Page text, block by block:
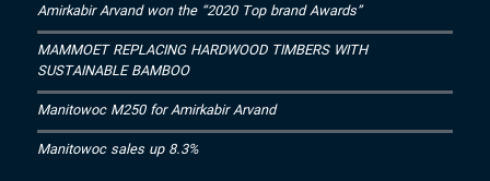
Amirkabir Arvand won the “2020 Top brand Awards”
MAMMOET REPLACING HARDWOOD TIMBERS WITH
SUSTAINABLE BAMBOO
Manitowoc M250 for Amirkabir Arvand
Manitowoc sales up 8.3%